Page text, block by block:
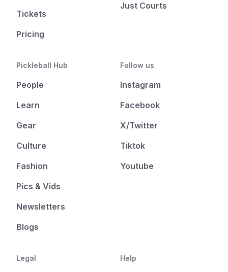
Tickets
Pricing
Just Courts
Pickleball Hub
People
Learn
Gear
Culture
Fashion
Pics & Vids
Newsletters
Blogs
Follow us
Instagram
Facebook
X/Twitter
Tiktok
Youtube
Legal Help